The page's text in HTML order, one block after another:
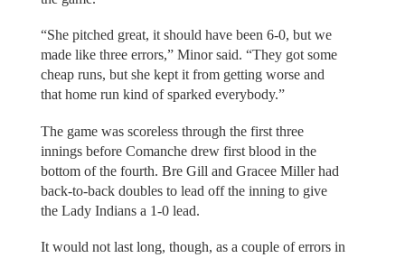
“She pitched great, it should have been 6-0, but we
made like three errors,” Minor said. “They got some
cheap runs, but she kept it from getting worse and
that home run kind of sparked everybody.”
The game was scoreless through the first three
innings before Comanche drew first blood in the
bottom of the fourth. Bre Gill and Gracee Miller had
back-to-back doubles to lead off the inning to give
the Lady Indians a 1-0 lead.
It would not last long, though, as a couple of errors in